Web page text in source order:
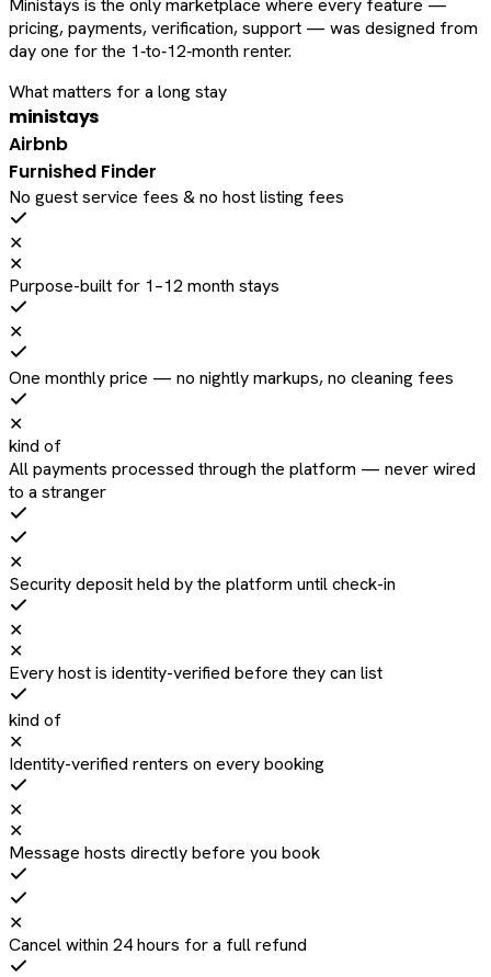
Ministays is the only marketplace where every feature —
pricing, payments, verification, support — was designed from
day one for the 1‑to‑12‑month renter.
What matters for a long stay
ministays
Airbnb
Furnished Finder
No guest service fees & no host listing fees
✕
✕
Purpose-built for 1–12 month stays
✕
One monthly price — no nightly markups, no cleaning fees
✕
kind of
All payments processed through the platform — never wired
to a stranger
✕
Security deposit held by the platform until check-in
✕
✕
Every host is identity-verified before they can list
kind of
✕
Identity-verified renters on every booking
✕
✕
Message hosts directly before you book
✕
Cancel within 24 hours for a full refund